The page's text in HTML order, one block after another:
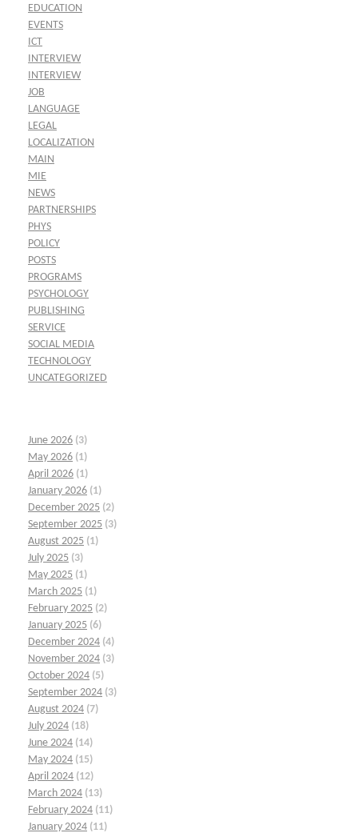
EDUCATION
EVENTS
ICT
INTERVIEW
INTERVIEW
JOB
LANGUAGE
LEGAL
LOCALIZATION
MAIN
MIE
NEWS
PARTNERSHIPS
PHYS
POLICY
POSTS
PROGRAMS
PSYCHOLOGY
PUBLISHING
SERVICE
SOCIAL MEDIA
TECHNOLOGY
UNCATEGORIZED
June 2026 (3)
May 2026 (1)
April 2026 (1)
January 2026 (1)
December 2025 (2)
September 2025 (3)
August 2025 (1)
July 2025 (3)
May 2025 (1)
March 2025 (1)
February 2025 (2)
January 2025 (6)
December 2024 (4)
November 2024 (3)
October 2024 (5)
September 2024 (3)
August 2024 (7)
July 2024 (18)
June 2024 (14)
May 2024 (15)
April 2024 (12)
March 2024 (13)
February 2024 (11)
January 2024 (11)